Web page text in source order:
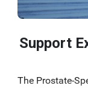
Support
The Prostate-